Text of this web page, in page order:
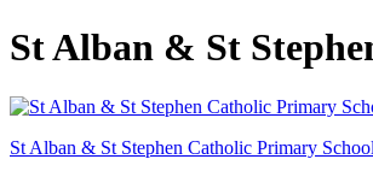
St Alban & St
St Alban & St Stephen Catholic Primary School